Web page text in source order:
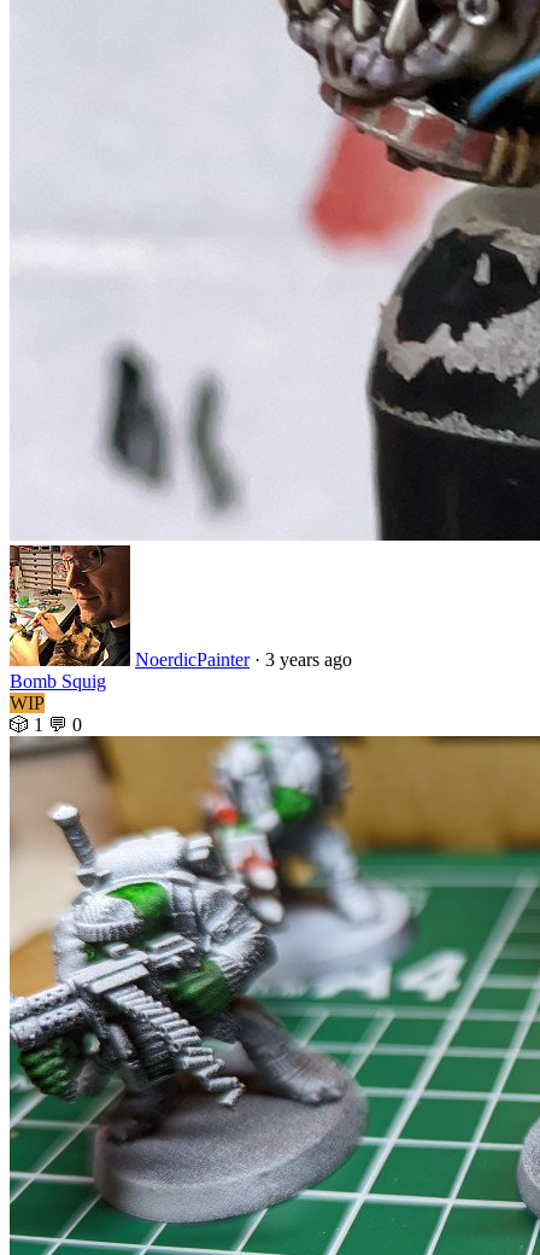
NoerdicPainter· 3 years ago
Bomb Squig
WIP
🎲 1 💬 0